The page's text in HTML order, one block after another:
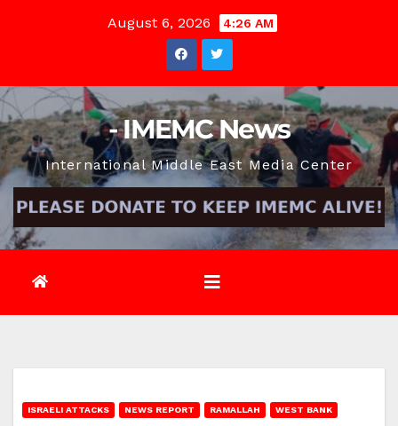
August 6, 2026 4:26 AM
- IMEMC News
International Middle East Media Center
ISRAELI ATTACKS NEWS REPORT RAMALLAH WEST BANK